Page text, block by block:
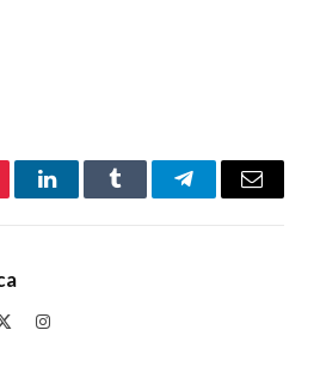
LinkedInTumblr TelegramEmail
Instagram